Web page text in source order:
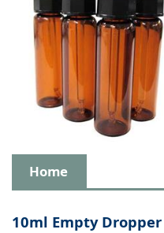
Home
10ml Empty